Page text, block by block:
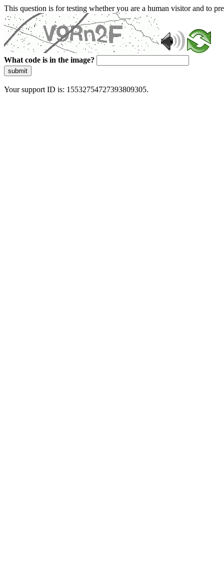
This question is for testing whether you are a human visitor and to
What code is in the image?
submit
Your support ID is: 15532754727393809305.